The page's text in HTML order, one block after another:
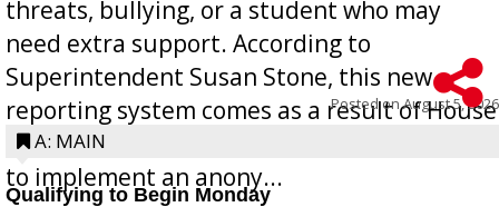
threats, bullying, or a student who may
need extra support. According to
Superintendent Susan Stone, this new
reporting system comes as a result of House
Bill 268, requires all Georgia public schools
to implement an anony...
Posted onAugust 5, 2026
A: MAIN
Qualifying to Begin Monday